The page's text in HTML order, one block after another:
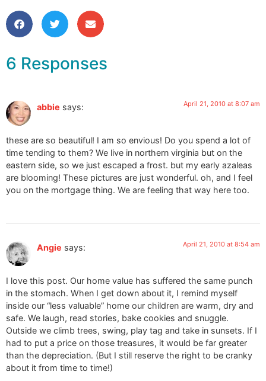
6 Responses
abbie says: April 21, 2010 at 8:07 am
these are so beautiful! I am so envious! Do you spend a lot of
time tending to them? We live in northern virginia but on the
eastern side, so we just escaped a frost. but my early azaleas
are blooming! These pictures are just wonderful. oh, and I feel
you on the mortgage thing. We are feeling that way here too.
Angie says: April 21, 2010 at 8:54 am
I love this post. Our home value has suffered the same punch
in the stomach. When I get down about it, I remind myself
inside our “less valuable” home our children are warm, dry and
safe. We laugh, read stories, bake cookies and snuggle.
Outside we climb trees, swing, play tag and take in sunsets. If I
had to put a price on those treasures, it would be far greater
than the depreciation. (But I still reserve the right to be cranky
about it from time to time!)